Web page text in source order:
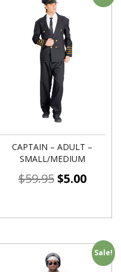
CAPTAIN – ADULT –
SMALL/MEDIUM
$59.95$5.00
Sale!